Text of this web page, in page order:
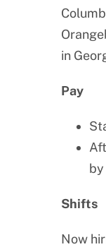
in
Pay
by
Shifts
Now